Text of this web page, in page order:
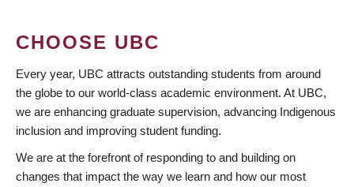
CHOOSE UBC
Every year, UBC attracts outstanding students from around
the globe to our world-class academic environment. At UBC,
we are enhancing graduate supervision, advancing Indigenous
inclusion and improving student funding.
We are at the forefront of responding to and building on
changes that impact the way we learn and how our most